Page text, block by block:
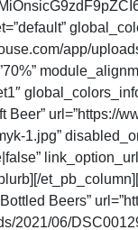
app/
1.jpg”
Beers”
2021/06/